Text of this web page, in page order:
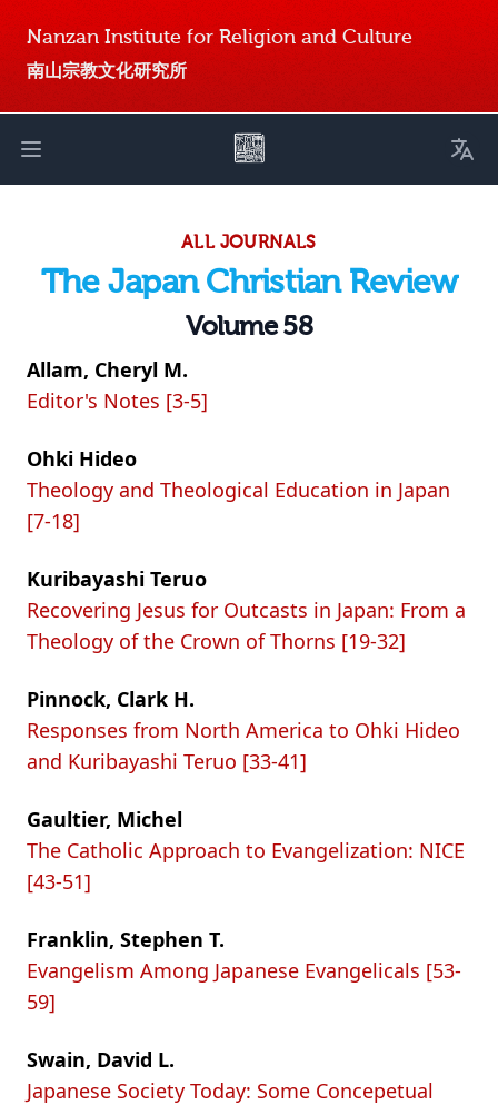
Nanzan Institute for Religion and Culture
南山宗教文化研究所
Open main menu
ALL JOURNALS
The Japan Christian Review
Volume 58
Allam, Cheryl M.
Editor's Notes [3-5]
Ohki Hideo
Theology and Theological Education in Japan
[7-18]
Kuribayashi Teruo
Recovering Jesus for Outcasts in Japan: From a
Theology of the Crown of Thorns [19-32]
Pinnock, Clark H.
Responses from North America to Ohki Hideo
and Kuribayashi Teruo [33-41]
Gaultier, Michel
The Catholic Approach to Evangelization: NICE
[43-51]
Franklin, Stephen T.
Evangelism Among Japanese Evangelicals [53-
59]
Swain, David L.
Japanese Society Today: Some Concepetual